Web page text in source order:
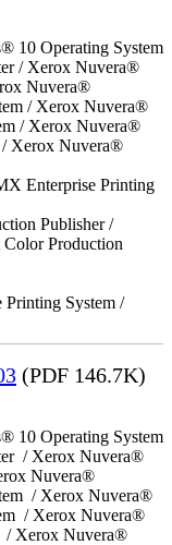
10 Operating System
/ Xerox Nuvera®
Nuvera®
/ Xerox Nuvera®
/ Xerox Nuvera®
/ Xerox Nuvera®
Enterprise Printing
Publisher /
Production
System /
(PDF 146.7K)
10 Operating System
/ Xerox Nuvera®
Nuvera®
/ Xerox Nuvera®
/ Xerox Nuvera®
/ Xerox Nuvera®